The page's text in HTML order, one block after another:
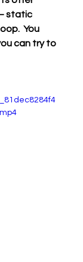
static
You
can try to